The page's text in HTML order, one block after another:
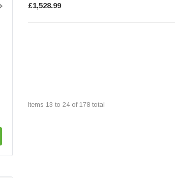
£1,528.99
Items 13 to 24of 178 total